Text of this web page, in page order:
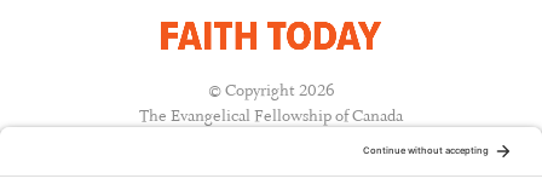
© Copyright 2026
The Evangelical Fellowship of Canada